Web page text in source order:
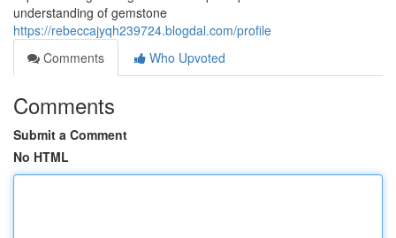
understanding of gemstone
https://rebeccajyqh239724.blogdal.com/profile
Comments
Who Upvoted
Comments
Submit a Comment
No HTML